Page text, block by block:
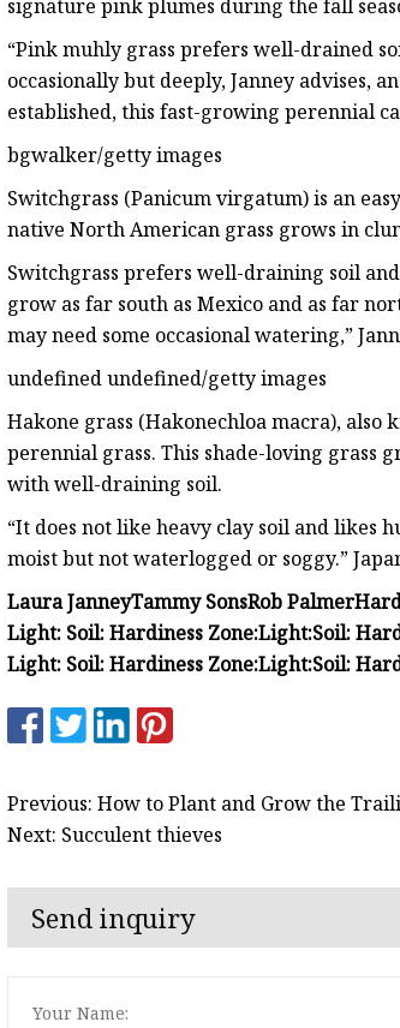
signature pink plumes during the fall
“Pink muhly grass prefers well-drained
occasionally but deeply, Janney advises,
established, this fast-growing perennial
bgwalker/getty images
Switchgrass (Panicum virgatum) is an
native North American grass grows in
Switchgrass prefers well-draining soil
grow as far south as Mexico and as far
may need some occasional watering,”
undefined undefined/getty images
Hakone grass (Hakonechloa macra), also
perennial grass. This shade-loving grass
with well-draining soil.
“It does not like heavy clay soil and likes
moist but not waterlogged or soggy.”
Laura JanneyTammy SonsRob Palmer
Light: Soil:Hardiness Zone:Light:Soil:
Light: Soil:Hardiness Zone:Light:Soil:
Previous: How to Plant and Grow the
Next: Succulent thieves
Send inquiry